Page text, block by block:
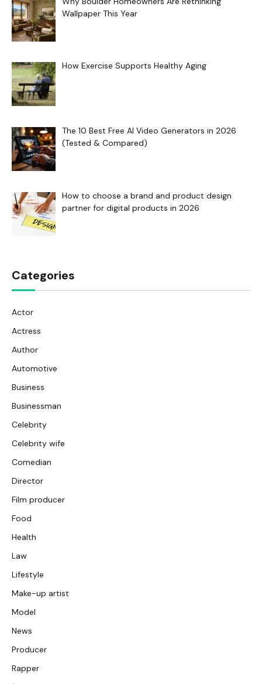
Wallpaper This Year
How Exercise Supports Healthy Aging
The 10 Best Free AI Video Generators in 2026
(Tested & Compared)
How to choose a brand and product design
partner for digital products in 2026
Categories
Actor
Actress
Author
Automotive
Business
Businessman
Celebrity
Celebrity wife
Comedian
Director
Film producer
Food
Health
Law
Lifestyle
Make-up artist
Model
News
Producer
Rapper